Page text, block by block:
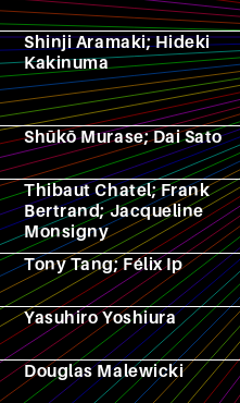
Shinji Aramaki; Hideki
Kakinuma
Shūkō Murase; Dai Sato
Thibaut Chatel; Frank
Bertrand; Jacqueline
Monsigny
Tony Tang; Félix Ip
Yasuhiro Yoshiura
Douglas Malewicki